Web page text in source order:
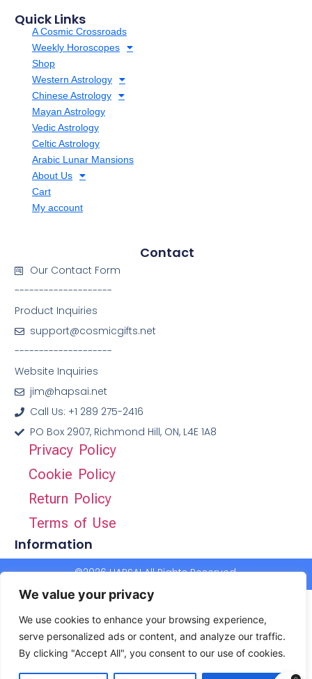
We value your privacy
We use cookies to enhance your browsing experience,
serve personalized ads or content, and analyze our traffic.
By clicking "Accept All", you consent to our use of cookies.
Quick Links
A Cosmic Crossroads
Weekly Horoscopes
Shop
Western Astrology
Chinese Astrology
Mayan Astrology
Vedic Astrology
Celtic Astrology
Arabic Lunar Mansions
About Us
Cart
My account
Information
Privacy Policy
Cookie Policy
Return Policy
Terms of Use
Contact
Our Contact Form
--------------------
Product Inquiries
support@cosmicgifts.net
--------------------
Website Inquiries
jim@hapsai.net
Call Us: +1 289 275-2416
PO Box 2907, Richmond Hill, ON, L4E 1A8
©2026 HAPSAI All Rights Reserved.